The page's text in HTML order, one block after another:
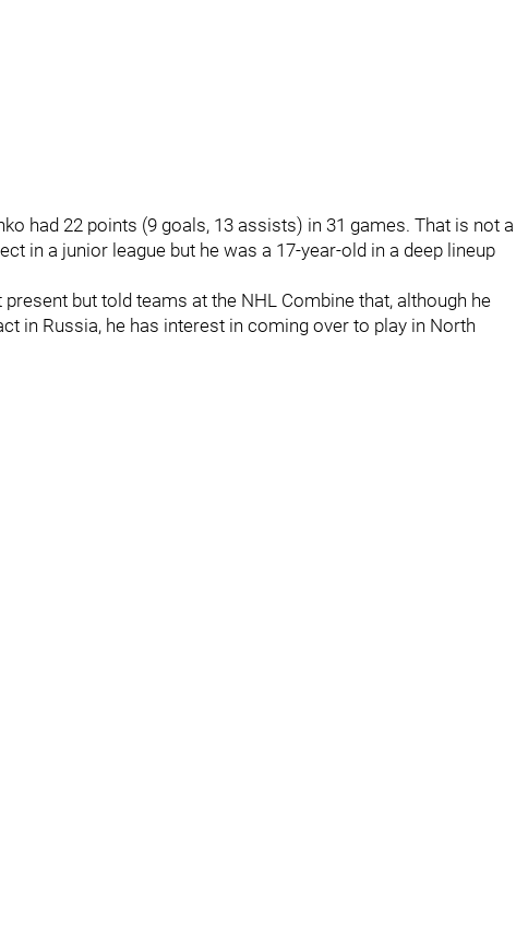
had 22 points (9 goals, 13 assists) in 31 games. That is not a
in a junior league but he was a 17-year-old in a deep lineup
but told teams at the NHL Combine that, although he
in Russia, he has interest in coming over to play in North